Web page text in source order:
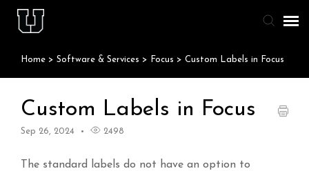
Agent Portal
Knowledge Base
Staff & Student Login
Home > Software & Services > Focus > Custom Labels in Focus
Custom Labels in Focus
Sep 26, 2024 2498
The standard labels do not have an option to